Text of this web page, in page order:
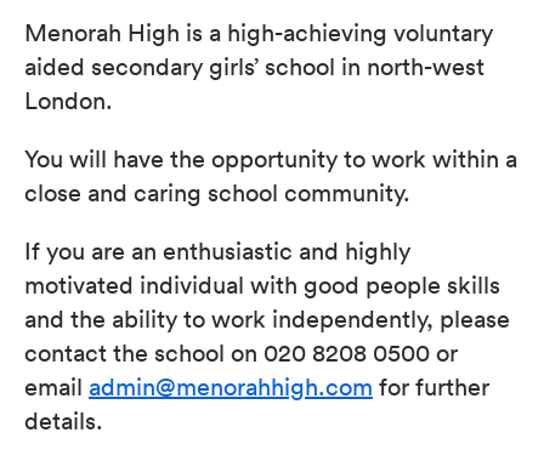
Menorah High is a high-achieving voluntary
aided secondary girls’ school in north-west
London.
You will have the opportunity to work within a
close and caring school community.
If you are an enthusiastic and highly
motivated individual with good people skills
and the ability to work independently, please
contact the school on 020 8208 0500 or
email admin@menorahhigh.com for further
details.